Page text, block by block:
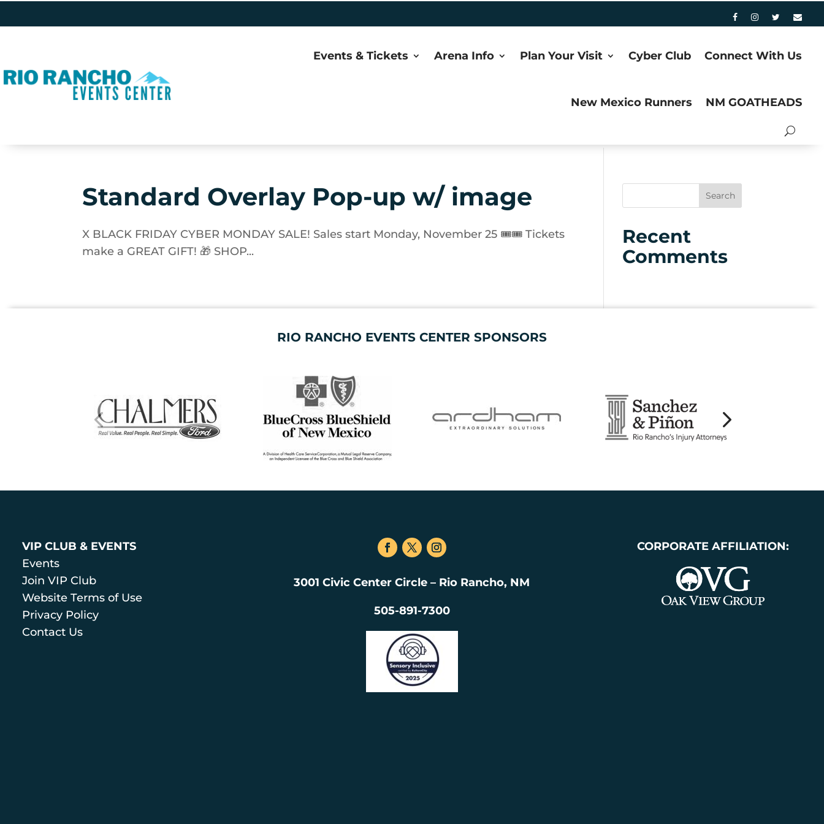
Events & Tickets Arena Info Plan Your Visit Cyber Club Connect With Us
New Mexico Runners NM GOATHEADS
Standard Overlay Pop-up w/ image
X BLACK FRIDAY CYBER MONDAY SALE! Sales start Monday, November 25 🎟🎟 Tickets
make a GREAT GIFT! 🎁 SHOP...
Recent
Comments
RIO RANCHO EVENTS CENTER SPONSORS
VIP CLUB & EVENTS
Events
Join VIP Club
Website Terms of Use
Privacy Policy
Contact Us
3001 Civic Center Circle – Rio Rancho, NM
505-891-7300
CORPORATE AFFILIATION: